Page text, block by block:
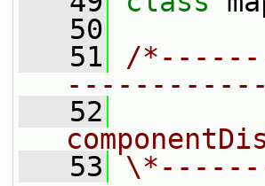
   50
   51
/
   52
   53